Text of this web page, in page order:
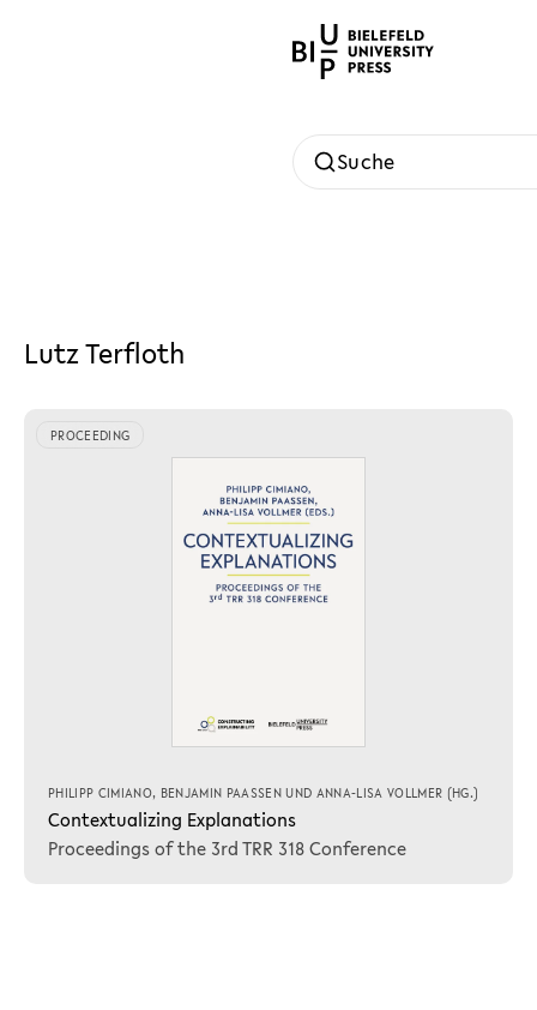
Suche
Lutz Terfloth
PROCEEDING
PHILIPP CIMIANO, BENJAMIN PAASSEN UND ANNA-LISA VOLLMER (HG.)
Contextualizing Explanations
Proceedings of the 3rd TRR 318 Conference